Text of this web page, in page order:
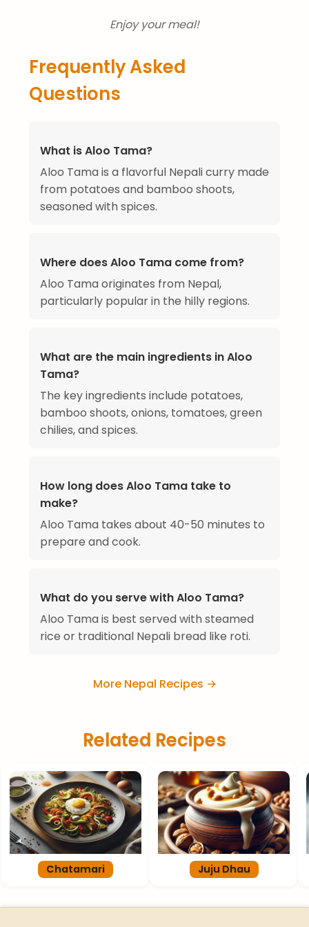
Enjoy your meal!
Frequently Asked
Questions
What is Aloo Tama?
Aloo Tama is a flavorful Nepali curry made
from potatoes and bamboo shoots,
seasoned with spices.
Where does Aloo Tama come from?
Aloo Tama originates from Nepal,
particularly popular in the hilly regions.
What are the main ingredients in Aloo
Tama?
The key ingredients include potatoes,
bamboo shoots, onions, tomatoes, green
chilies, and spices.
How long does Aloo Tama take to
make?
Aloo Tama takes about 40-50 minutes to
prepare and cook.
What do you serve with Aloo Tama?
Aloo Tama is best served with steamed
rice or traditional Nepali bread like roti.
More Nepal Recipes →
Related Recipes
Chatamari Juju Dhau